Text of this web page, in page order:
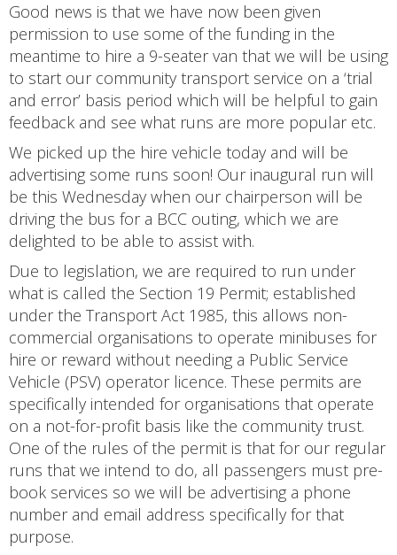
Good news is that we have now been given
permission to use some of the funding in the
meantime to hire a 9-seater van that we will be using
to start our community transport service on a ‘trial
and error’ basis period which will be helpful to gain
feedback and see what runs are more popular etc.
We picked up the hire vehicle today and will be
advertising some runs soon! Our inaugural run will
be this Wednesday when our chairperson will be
driving the bus for a BCC outing, which we are
delighted to be able to assist with.
Due to legislation, we are required to run under
what is called the Section 19 Permit; established
under the Transport Act 1985, this allows non-
commercial organisations to operate minibuses for
hire or reward without needing a Public Service
Vehicle (PSV) operator licence. These permits are
specifically intended for organisations that operate
on a not-for-profit basis like the community trust.
One of the rules of the permit is that for our regular
runs that we intend to do, all passengers must pre-
book services so we will be advertising a phone
number and email address specifically for that
purpose.